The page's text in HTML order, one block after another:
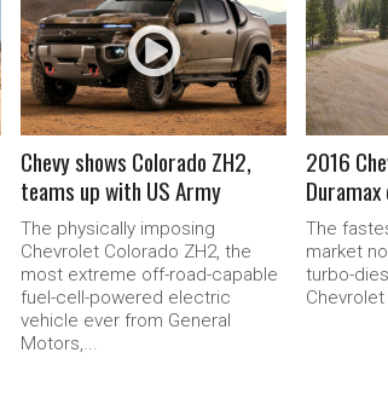
READ MORE
Chevy shows Colorado ZH2,
teams up with US Army
The physically imposing
Chevrolet Colorado ZH2, the
most extreme off-road-capable
fuel-cell-powered electric
vehicle ever from General
Motors,...
2016
The
market
turbo-